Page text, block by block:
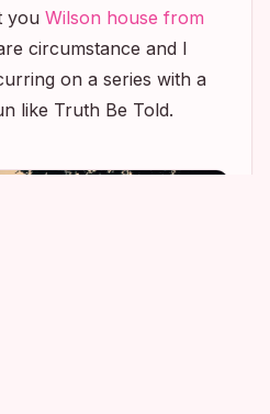
you Wilson house from
circumstance and I
on a series with a
like Truth Be Told.